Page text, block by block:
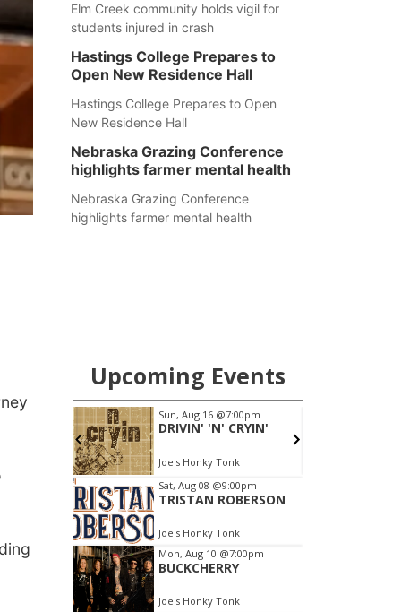
Elm Creek community holds vigil for
students injured in crash
Hastings College Prepares to
Open New Residence Hall
Hastings College Prepares to Open
New Residence Hall
Nebraska Grazing Conference
highlights farmer mental health
Nebraska Grazing Conference
highlights farmer mental health